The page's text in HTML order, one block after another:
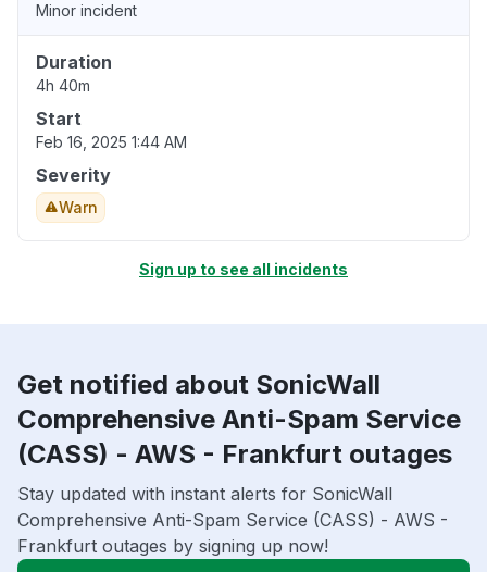
Minor incident
Duration
4h 40m
Start
Feb 16, 2025 1:44 AM
Severity
Warn
Sign up to see all incidents
Get notified about SonicWall
Comprehensive Anti-Spam Service
(CASS) - AWS - Frankfurt outages
Stay updated with instant alerts for SonicWall
Comprehensive Anti-Spam Service (CASS) - AWS -
Frankfurt outages by signing up now!